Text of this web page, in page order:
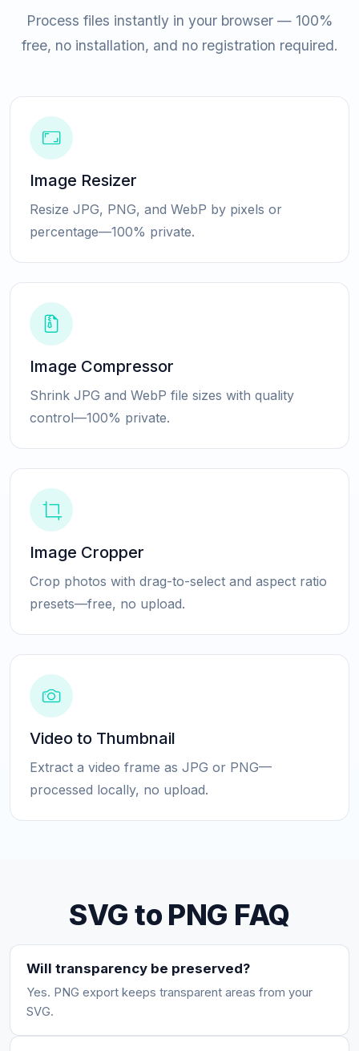
Process files instantly in your browser — 100%
free, no installation, and no registration required.
Image Resizer
Resize JPG, PNG, and WebP by pixels or
percentage—100% private.
Image Compressor
Shrink JPG and WebP file sizes with quality
control—100% private.
Image Cropper
Crop photos with drag-to-select and aspect ratio
presets—free, no upload.
Video to Thumbnail
Extract a video frame as JPG or PNG—
processed locally, no upload.
SVG to PNG FAQ
Will transparency be preserved?
Yes. PNG export keeps transparent areas from your
SVG.